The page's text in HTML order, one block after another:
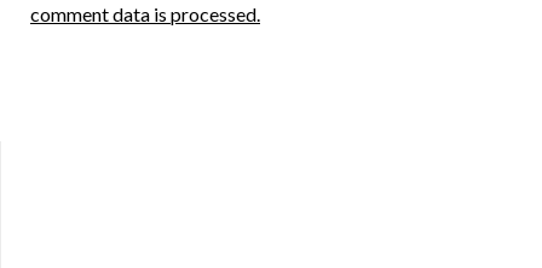
comment data is processed.